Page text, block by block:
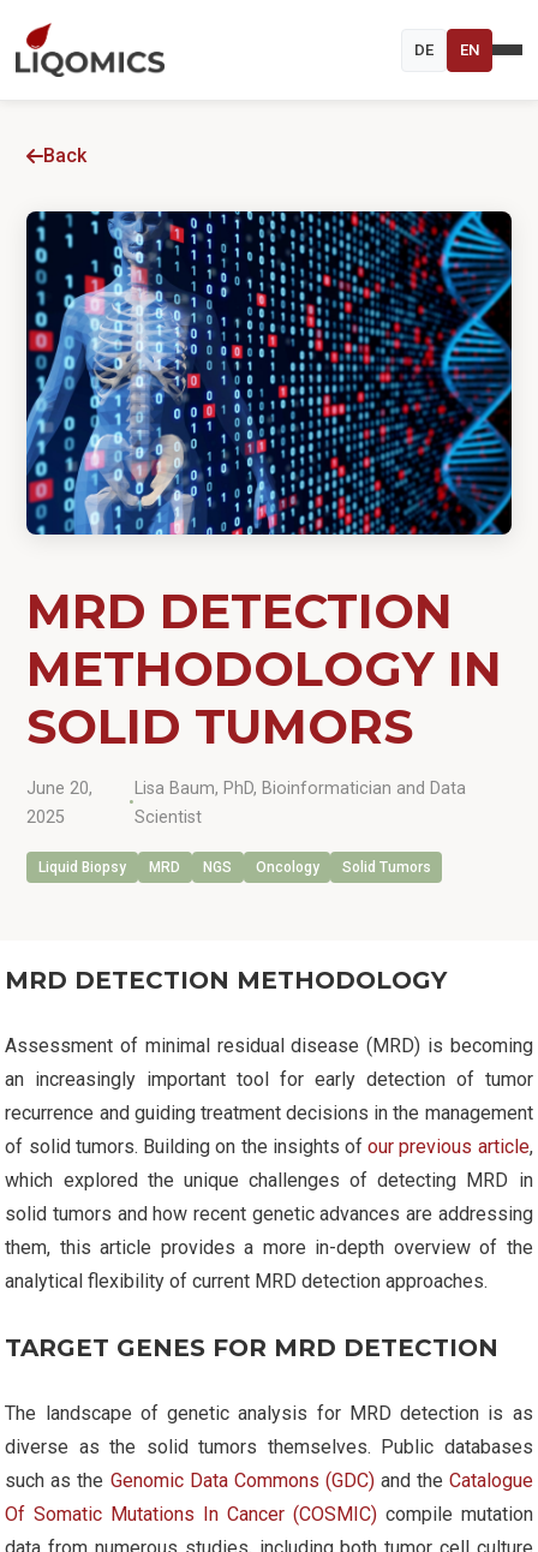
DE EN
Back
MRD DETECTION
METHODOLOGY IN
SOLID TUMORS
June 20,
2025
•
Lisa Baum, PhD, Bioinformatician and Data
Scientist
Liquid Biopsy MRD NGS Oncology Solid Tumors
MRD DETECTION METHODOLOGY
Assessment of minimal residual disease (MRD) is becoming
an increasingly important tool for early detection of tumor
recurrence and guiding treatment decisions in the management
of solid tumors. Building on the insights ofour previous article,
which explored the unique challenges of detecting MRD in
solid tumors and how recent genetic advances are addressing
them, this article provides a more in-depth overview of the
analytical flexibility of current MRD detection approaches.
TARGET GENES FOR MRD DETECTION
The landscape of genetic analysis for MRD detection is as
diverse as the solid tumors themselves. Public databases
such as the Genomic Data Commons (GDC)and the Catalogue
Of Somatic Mutations In Cancer (COSMIC)compile mutation